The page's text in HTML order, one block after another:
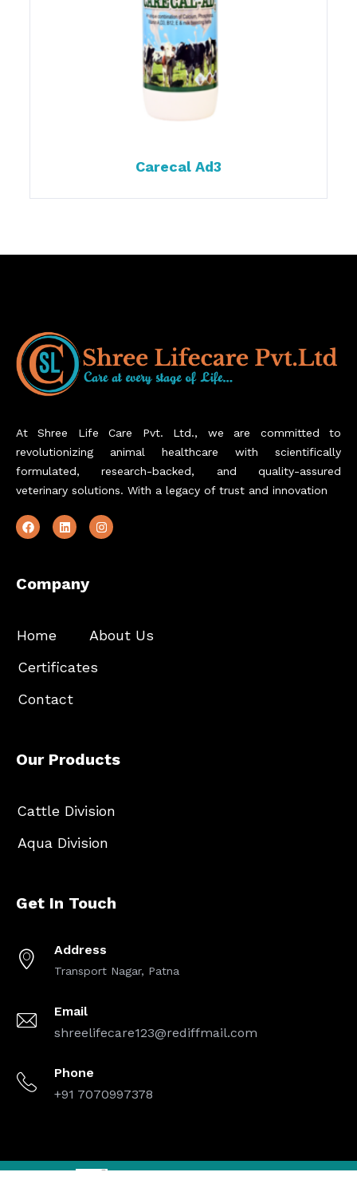
Carecal Ad3
At Shree Life Care Pvt. Ltd., we are committed to
revolutionizing animal healthcare with scientifically
formulated, research-backed, and quality-assured
veterinary solutions. With a legacy of trust and innovation
Company
Home
About Us
Certificates
Contact
Our Products
Cattle Division
Aqua Division
Get In Touch
Address
Transport Nagar, Patna
Email
shreelifecare123@rediffmail.com
Phone
+91 7070997378